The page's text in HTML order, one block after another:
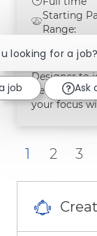
Starting
Range:
Job
Designer to
your focus
1 2 3
looking for a job?
job Ask